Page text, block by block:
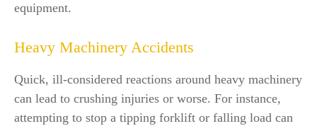
equipment.
Heavy Machinery Accidents
Quick, ill-considered reactions around heavy machinery
can lead to crushing injuries or worse. For instance,
attempting to stop a tipping forklift or falling load can